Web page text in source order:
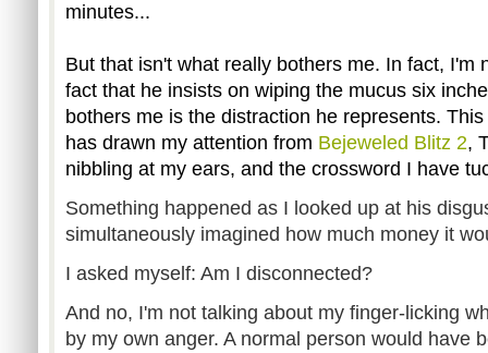
minutes...
But that isn't what really bothers me. In fact, I'm
fact that he insists on wiping the mucus six
bothers me is the distraction he represents.
has drawn my attention from Bejeweled Blitz 2,
nibbling at my ears, and the crossword I have
Something happened as I looked up at his
simultaneously imagined how much money it
I asked myself: Am I disconnected?
And no, I'm not talking about my finger-licking
by my own anger. A normal person would have